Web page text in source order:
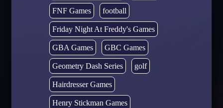
FNF Games football
Friday Night At Freddy's Games
GBA Games GBC Games
Geometry Dash Series golf
Hairdresser Games
Henry Stickman Games